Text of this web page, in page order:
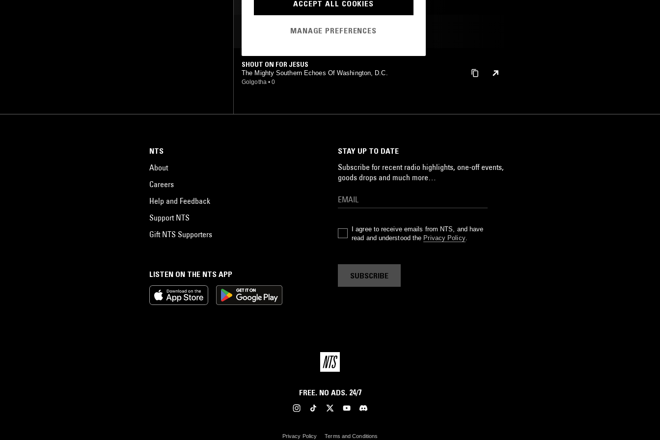
MOST PLAYED TRACKS
SHOUT ON FOR JESUS
The Mighty Southern Echoes Of Washington, D.C.
Golgotha • 0
LISTEN ON THE NTS APP
NTS
About
Careers
Help and Feedback
Support NTS
Gift NTS Supporters
STAY UP TO DATE
Subscribe for recent radio highlights, one-off events,
goods drops and much more…
I agree to receive emails from NTS, and have
read and understood the Privacy Policy.
SUBSCRIBE
FREE. NO ADS. 24/7
Privacy Policy Terms and Conditions
ACCEPT ALL COOKIES
MANAGE PREFERENCES